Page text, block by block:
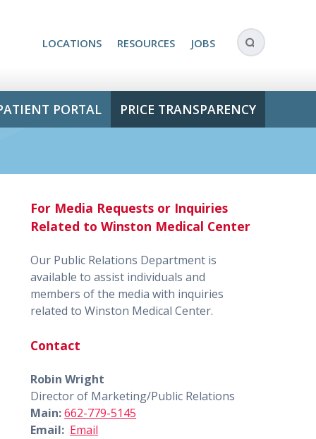
LOCATIONS RESOURCES JOBS
PORTAL PRICE TRANSPARENCY
For Media Requests or Inquiries
Related to Winston Medical Center
Our Public Relations Department is
available to assist individuals and
members of the media with inquiries
related to Winston Medical Center.
Contact
Robin Wright
Director of Marketing/Public Relations
Main:662-779-5145
Email: Email